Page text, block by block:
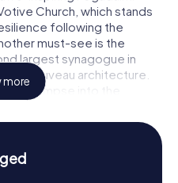
Church, which stands
following the
must-see is the
largest synagogue in
Art Nouveau architecture.
a glimpse into the
the charming Dóm tér
events and gatherings.
puzzle, turning your
more